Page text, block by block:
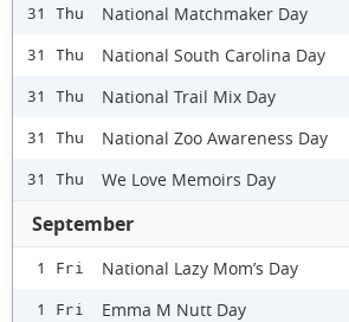
31 Thu National Matchmaker Day
31 Thu National South Carolina Day
31 Thu National Trail Mix Day
31 Thu National Zoo Awareness Day
31 Thu We Love Memoirs Day
September
1 Fri National Lazy Mom’s Day
1 Fri Emma M Nutt Day